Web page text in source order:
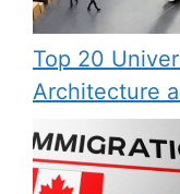
Top 20
Architecture